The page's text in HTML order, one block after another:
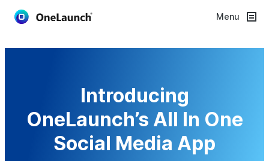
Menu
Introducing
OneLaunch’s All In One
Social Media App